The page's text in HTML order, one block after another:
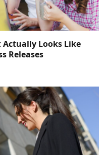
Actually Looks Like
Releases